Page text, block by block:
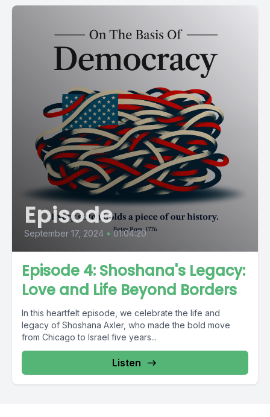
Episode
September 17, 2024 • 01:04:20
Episode 4: Shoshana's Legacy:
Love and Life Beyond Borders
In this heartfelt episode, we celebrate the life and
legacy of Shoshana Axler, who made the bold move
from Chicago to Israel five years...
Listen